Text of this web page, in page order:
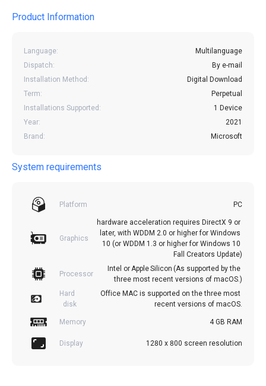
Product Information
Language:
Multilanguage
Dispatch:
By e-mail
Installation Method:
Digital Download
Term:
Perpetual
Installations Supported:
1 Device
Year:
2021
Brand:
Microsoft
System requirements
Platform PC
Graphics
hardware acceleration requires DirectX 9 or
later, with WDDM 2.0 or higher for Windows
10 (or WDDM 1.3 or higher for Windows 10
Fall Creators Update)
Processor
Intel or Apple Silicon (As supported by the
three most recent versions of macOS.)
Hard
disk
Office MAC is supported on the three most
recent versions of macOS.
Memory 4 GB RAM
Display 1280 x 800 screen resolution